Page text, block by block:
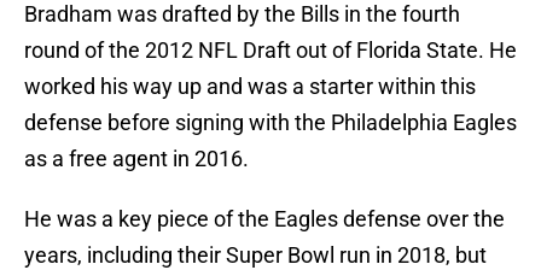
Bradham was drafted by the Bills in the fourth
round of the 2012 NFL Draft out of Florida State. He
worked his way up and was a starter within this
defense before signing with the Philadelphia Eagles
as a free agent in 2016.
He was a key piece of the Eagles defense over the
years, including their Super Bowl run in 2018, but